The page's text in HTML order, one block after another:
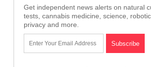
Get independent news alerts on natural
tests, cannabis medicine, science,
privacy and more.